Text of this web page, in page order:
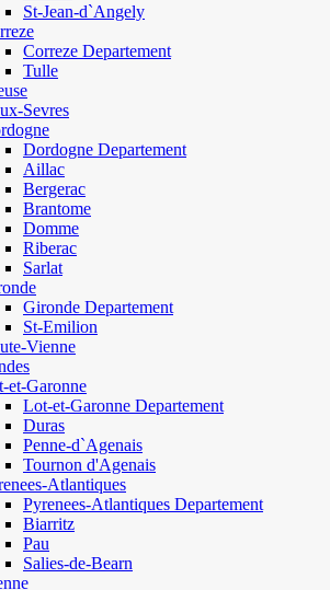
St-Jean-d`Angely
Correze Departement
Tulle
Sevres
Dordogne Departement
Aillac
Bergerac
Brantome
Domme
Riberac
Sarlat
Gironde Departement
St-Emilion
Vienne
et-Garonne
Lot-et-Garonne Departement
Duras
Penne-d`Agenais
Tournon d'Agenais
Atlantiques
Pyrenees-Atlantiques Departement
Biarritz
Pau
Salies-de-Bearn